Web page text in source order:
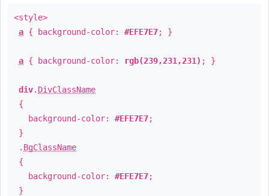
<style>
a { background-color: #EFE7E7; }
a { background-color: rgb(239,231,231) ; }
div. DivClassName
{
background-color: #EFE7E7;
}
. BgClassName
{
background-color: #EFE7E7;
}